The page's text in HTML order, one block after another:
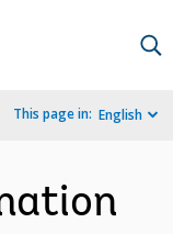
This page in: English